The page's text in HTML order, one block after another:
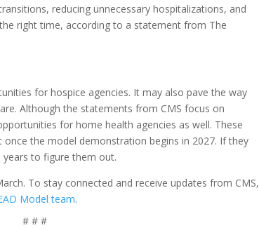
reducing unnecessary hospitalizations, and
right time, according to a statement from The
for hospice agencies. It may also pave the way
Although the statements from CMS focus on
for home health agencies as well. These
the model demonstration begins in 2027. If they
to figure them out.
To stay connected and receive updates from CMS,
Model team.
# # #